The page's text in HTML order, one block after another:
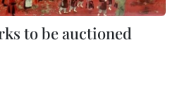
to be auctioned